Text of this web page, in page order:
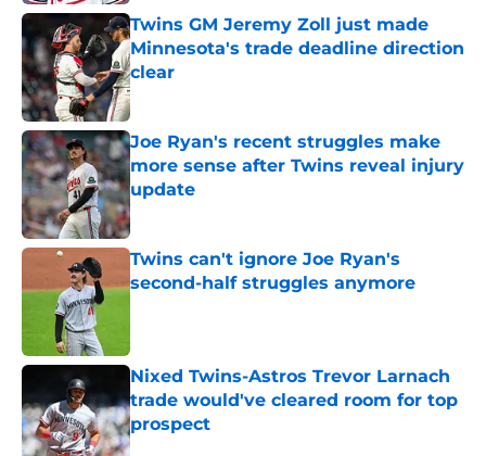
Twins GM Jeremy Zoll just made
Minnesota's trade deadline direction
clear
Published by on Invalid Date
Joe Ryan's recent struggles make
more sense after Twins reveal injury
update
Published by on Invalid Date
Twins can't ignore Joe Ryan's
second-half struggles anymore
Nixed Twins-Astros Trevor Larnach
trade would've cleared room for top
prospect
Published by on Invalid Date